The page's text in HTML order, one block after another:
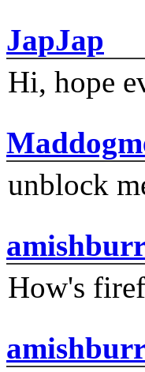
JapJap
Hi, hope
unblock
How's